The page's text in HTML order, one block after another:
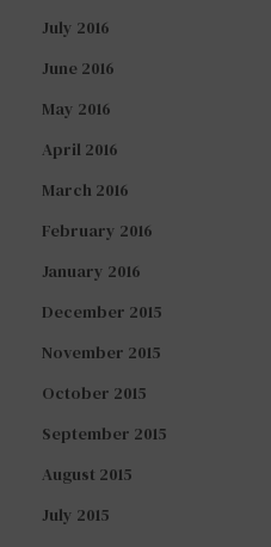
July 2016
June 2016
May 2016
April 2016
March 2016
February 2016
January 2016
December 2015
November 2015
October 2015
September 2015
August 2015
July 2015